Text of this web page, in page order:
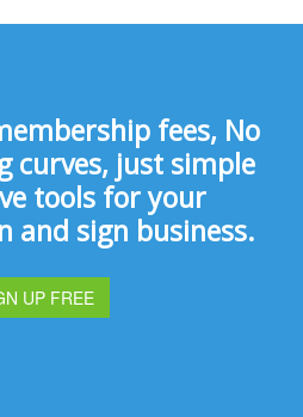
fees, No
curves, just simple
tools for your
and sign business.
UP FREE